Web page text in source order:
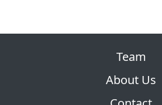
Team
About Us